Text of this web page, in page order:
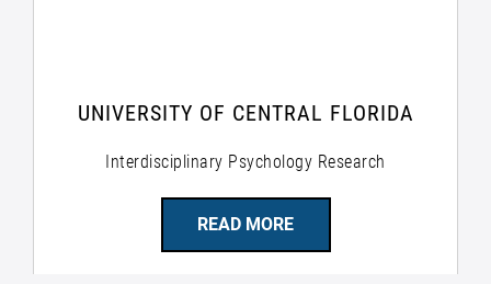
UNIVERSITY OF CENTRAL FLORIDA
Interdisciplinary Psychology Research
READ MORE